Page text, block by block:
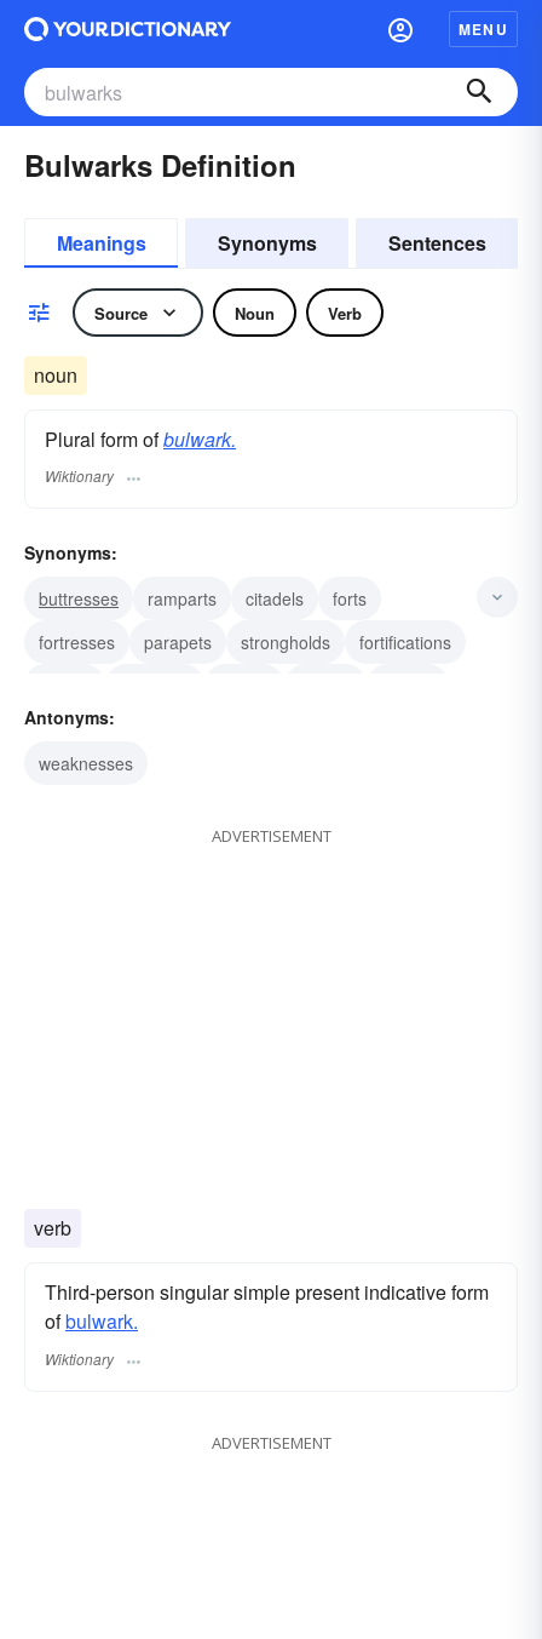
MENU
Bulwarks Definition
Meanings Synonyms Sentences
Source Noun Verb
noun
Plural form ofbulwark.
Wiktionary
Synonyms:
buttresses
ramparts citadels
forts
fortresses
parapets strongholds
fortifications
supports
Antonyms:
weaknesses
ADVERTISEMENT
verb
Third-person singular simple present indicative form
ofbulwark.
Wiktionary
ADVERTISEMENT